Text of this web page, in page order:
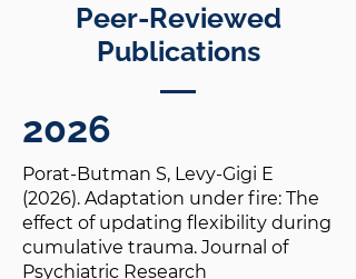
Peer-Reviewed
Publications
2026
Porat-Butman S, Levy-Gigi E
(2026). Adaptation under fire: The
effect of updating flexibility during
cumulative trauma. Journal of
Psychiatric Research